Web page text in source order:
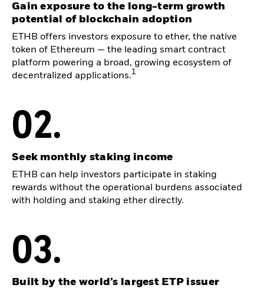
Gain exposure to the long-term growth
potential of blockchain adoption
ETHB offers investors exposure to ether, the native
token of Ethereum — the leading smart contract
platform powering a broad, growing ecosystem of
decentralized applications.1
02.
Seek monthly staking income
ETHB can help investors participate in staking
rewards without the operational burdens associated
with holding and staking ether directly.
03.
Built by the world’s largest ETP issuer